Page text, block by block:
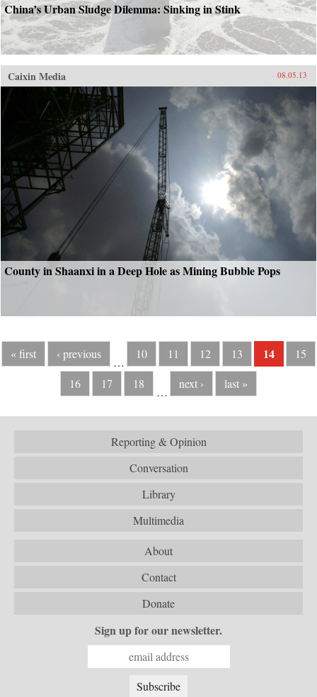
China’s Urban Sludge Dilemma: Sinking in Stink
Caixin Media 08.05.13
County in Shaanxi in a Deep Hole as Mining Bubble Pops
« first ‹ previous
…
10 11 12 13 14
15
16
17 18
…
next › last »
Reporting & Opinion
Conversation
Library
Multimedia
About
Contact
Donate
Sign up for our newsletter.